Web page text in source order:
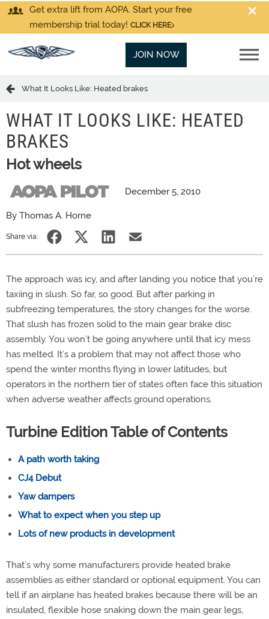
Get extra lift from AOPA. Start your free
membership trial today! CLICK HERE
JOIN NOW
What It Looks Like: Heated brakes
WHAT IT LOOKS LIKE: HEATED
BRAKES
Hot wheels
December 5, 2010
By Thomas A. Horne
Share via:
The approach was icy, and after landing you notice that you’re
taxiing in slush. So far, so good. But after parking in
subfreezing temperatures, the story changes for the worse.
That slush has frozen solid to the main gear brake disc
assembly. You won’t be going anywhere until that icy mess
has melted. It’s a problem that may not affect those who
spend the winter months flying in lower latitudes, but
operators in the northern tier of states often face this situation
when adverse weather affects ground operations.
Turbine Edition Table of Contents
A path worth taking
CJ4 Debut
Yaw dampers
What to expect when you step up
Lots of new products in development
That’s why some manufacturers provide heated brake
assemblies as either standard or optional equipment. You can
tell if an airplane has heated brakes because there will be an
insulated, flexible hose snaking down the main gear legs,